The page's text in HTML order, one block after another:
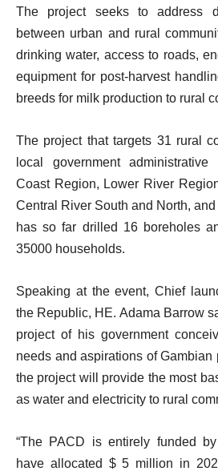
The project seeks to address
between urban and rural
drinking water, access to roads,
equipment for post-harvest
breeds for milk production to rural
The project that targets 31 rural
local government
Coast Region, Lower River
Central River South and North,
has so far drilled 16 boreholes
35000 households.
Speaking at the event, Chief
the Republic, HE. Adama Barrow
project of his government
needs and aspirations of
the project will provide the most
as water and electricity to rural
“The PACD is entirely funded
have allocated $ 5 million in